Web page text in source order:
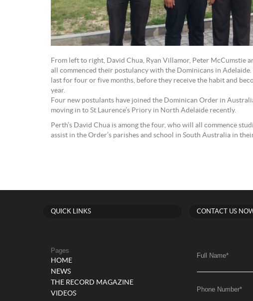
From left to right, David Chua, Ryan Villamor, Peter McCumstie
all commenced their postulancy with the Dominicans in Adelaide.
last for four or five months, before they receive the habit and
year.
Four new postulants have joined the Dominican Order in
moving in to St Laurence’s Priory in North Adelaide recently.
Perth’s David Chua is among the four, who will all commence
assist in the Order’s parishes and school in South Australia in
QUICK LINKS
Pages
HOME
NEWS
THE RECORD MAGAZINE
VIDEOS
CONTACT US
Full Name*
Phone Number*